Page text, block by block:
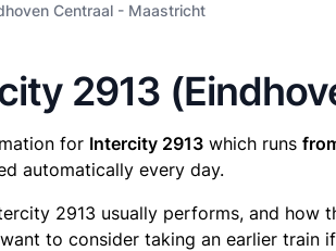
Centraal - Maastricht
2913
for Intercity 2913 which runs
automatically every day.
2913 usually performs, and
to consider taking an earlier